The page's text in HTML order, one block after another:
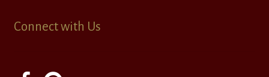
Connect with Us